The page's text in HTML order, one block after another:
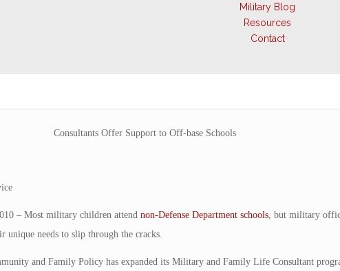
Military Blog
Resources
Contact
Consultants Offer Support to Off-base Schools
– Most military children attend non-Defense Department schools, but military
unique needs to slip through the cracks.
and Family Policy has expanded its Military and Family Life Consultant